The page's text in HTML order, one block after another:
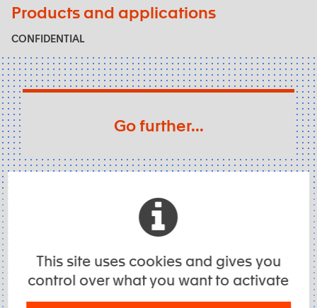
Products and applications
CONFIDENTIAL
Go further...
This site uses cookies and gives you
control over what you want to activate